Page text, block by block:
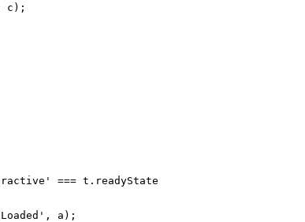
c);
=== t.readyState
a);